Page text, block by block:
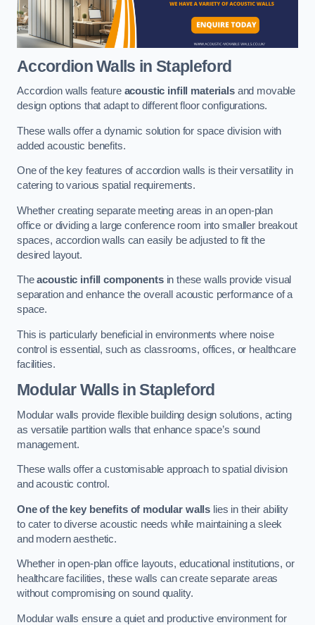
Accordion Walls in Stapleford
Accordion walls feature acoustic infill materialsand movable
design options that adapt to different floor configurations.
These walls offer a dynamic solution for space division with
added acoustic benefits.
One of the key features of accordion walls is their versatility in
catering to various spatial requirements.
Whether creating separate meeting areas in an open-plan
office or dividing a large conference room into smaller breakout
spaces, accordion walls can easily be adjusted to fit the
desired layout.
Theacoustic infill componentsin these walls provide visual
separation and enhance the overall acoustic performance of a
space.
This is particularly beneficial in environments where noise
control is essential, such as classrooms, offices, or healthcare
facilities.
Modular Walls in Stapleford
Modular walls provide flexible building design solutions, acting
as versatile partition walls that enhance space’s sound
management.
These walls offer a customisable approach to spatial division
and acoustic control.
One of the key benefits of modular walls lies in their ability
to cater to diverse acoustic needs while maintaining a sleek
and modern aesthetic.
Whether in open-plan office layouts, educational institutions, or
healthcare facilities, these walls can create separate areas
without compromising on sound quality.
Modular walls ensure a quiet and productive environment for